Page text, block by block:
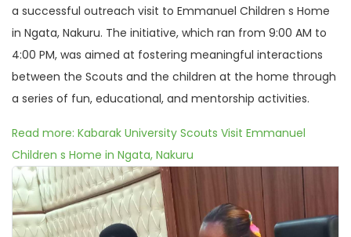
a successful outreach visit to Emmanuel Children s Home
in Ngata, Nakuru. The initiative, which ran from 9:00 AM to
4:00 PM, was aimed at fostering meaningful interactions
between the Scouts and the children at the home through
a series of fun, educational, and mentorship activities.
Read more: Kabarak University Scouts Visit Emmanuel
Children s Home in Ngata, Nakuru